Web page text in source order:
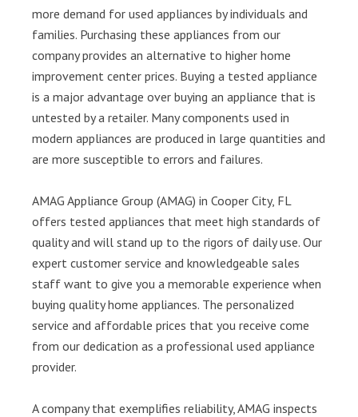
more demand for used appliances by individuals and
families. Purchasing these appliances from our
company provides an alternative to higher home
improvement center prices. Buying a tested appliance
is a major advantage over buying an appliance that is
untested by a retailer. Many components used in
modern appliances are produced in large quantities and
are more susceptible to errors and failures.
AMAG Appliance Group (AMAG) in Cooper City, FL
offers tested appliances that meet high standards of
quality and will stand up to the rigors of daily use. Our
expert customer service and knowledgeable sales
staff want to give you a memorable experience when
buying quality home appliances. The personalized
service and affordable prices that you receive come
from our dedication as a professional used appliance
provider.
A company that exemplifies reliability, AMAG inspects